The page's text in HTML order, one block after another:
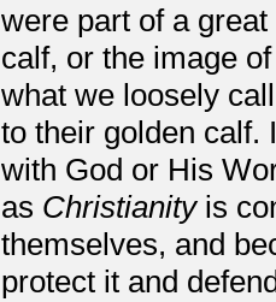
were part of a
calf, or the image
what we loosely
to their golden calf.
with God or His
as Christianityis
themselves, and
protect it and